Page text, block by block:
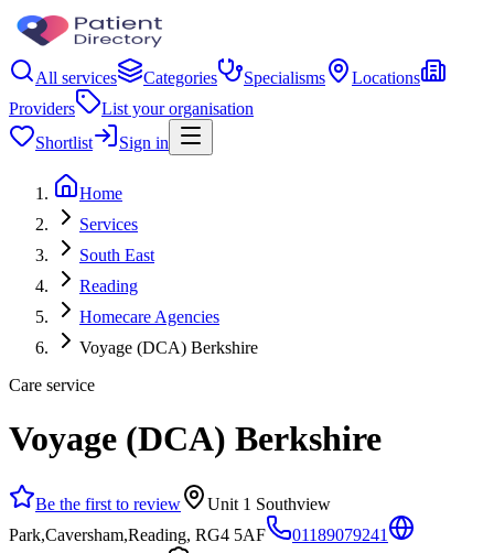
All services Categories Specialisms
Locations
Providers
List your organisation
Shortlist
Sign in
Home
Services
South East
Reading
Homecare Agencies
Voyage (DCA) Berkshire
Care service
Voyage (DCA) Berkshire
Be the first to review
Unit 1 Southview
Park,Caversham,Reading, RG4 5AF
01189079241